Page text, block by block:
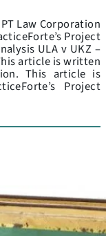
Law Corporation
Project
ULA v UKZ –
article is written
This article is
Project